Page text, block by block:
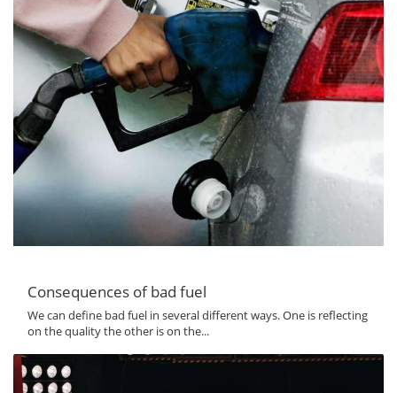
Consequences of bad fuel
We can define bad fuel in several different ways. One is reflecting
on the quality the other is on the...